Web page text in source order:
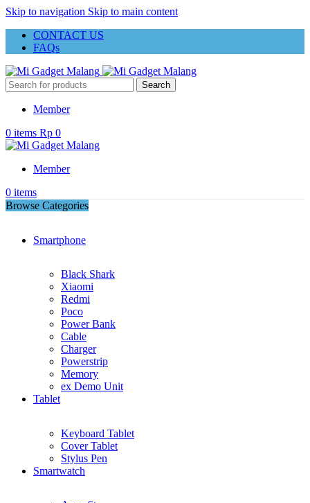
Skip to navigation Skip to main content
CONTACT US
FAQs
Search
Member
0 items Rp 0
Member
0 items
Browse Categories
Smartphone
Black Shark
Xiaomi
Redmi
Poco
Power Bank
Cable
Charger
Powerstrip
Memory
ex Demo Unit
Tablet
Keyboard Tablet
Cover Tablet
Stylus Pen
Smartwatch